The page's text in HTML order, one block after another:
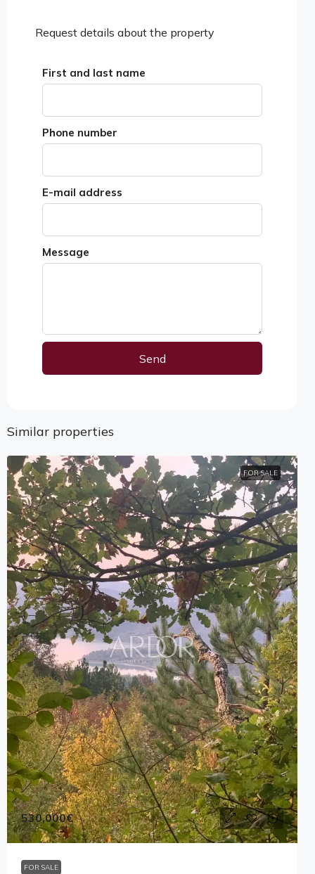
Request details about the property
First and last name
Phone number
E-mail address
Message
Send
Similar properties
FOR SALE
530,000€
FOR SALE